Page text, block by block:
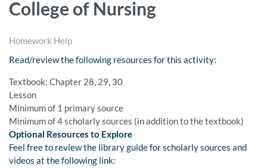
College of Nursing
Homework Help
Read/review the following resources for this activity:
Textbook: Chapter 28, 29, 30
Lesson
Minimum of 1 primary source
Minimum of 4 scholarly sources (in addition to the textbook)
Optional Resources to Explore
Feel free to review the library guide for scholarly sources and
videos at the following link: